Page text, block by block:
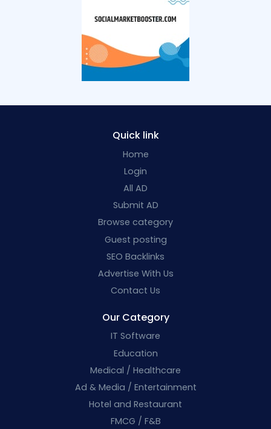
Quick link
Home
Login
All AD
Submit AD
Browse category
Guest posting
SEO Backlinks
Advertise With Us
Contact Us
Our Category
IT Software
Education
Medical / Healthcare
Ad & Media / Entertainment
Hotel and Restaurant
FMCG / F&B